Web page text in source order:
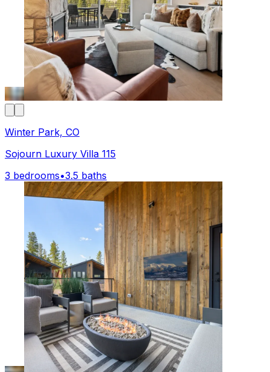
Winter Park, CO
Sojourn Luxury Villa 115
3 bedrooms•3.5 baths